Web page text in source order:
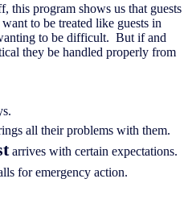
this program shows us that guests
to be treated like guests in
to be difficult. But if and
they be handled properly from
all their problems with them.
arrives with certain expectations.
for emergency action.